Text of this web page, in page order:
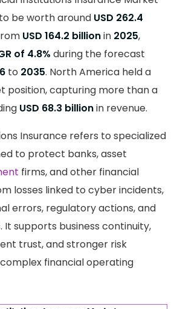
be worth around USD 262.4
USD 164.2 billionin 2025,
of 4.8% during the forecast
to 2035. North America held a
position, capturing more than a
USD 68.3 billionin revenue.
Insurance refers to specialized
to protect banks, asset
firms, and other financial
losses linked to cyber incidents,
errors, regulatory actions, and
It supports business continuity,
trust, and stronger risk
financial operating